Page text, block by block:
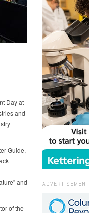
Day at
and
Guide,
and
of the
ADVERTISEMENT